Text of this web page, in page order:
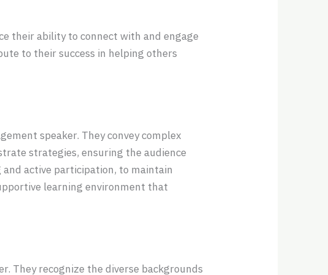
their ability to connect with and engage
to their success in helping others
speaker. They convey complex
strategies, ensuring the audience
active participation, to maintain
learning environment that
They recognize the diverse backgrounds